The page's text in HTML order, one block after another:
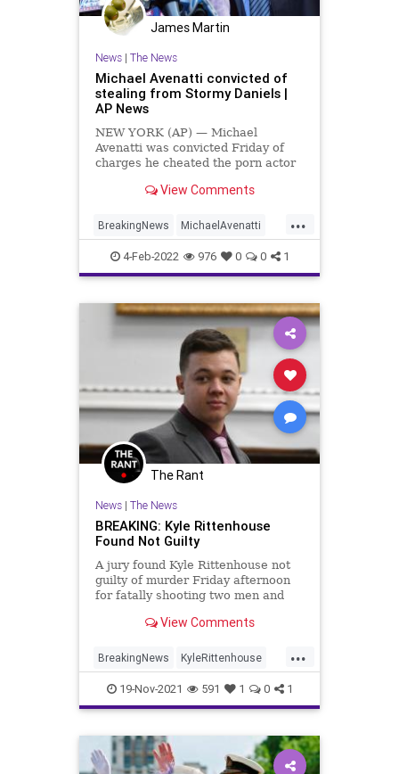
James Martin
News| The News
Michael Avenatti convicted of
stealing from Stormy Daniels |
AP News
NEW YORK (AP) — Michael
Avenatti was convicted Friday of
charges he cheated the porn actor
$300,000 she was supposed to get
tryst with former president Donald
Trump.
View Comments
...
BreakingNews MichaelAvenatti
News Politics
4-Feb-2022 976 0 0 1
The Rant
News| The News
BREAKING: Kyle Rittenhouse
Found Not Guilty
A jury found Kyle Rittenhouse not
guilty of murder Friday afternoon
for fatally shooting two men and
riots in Kenosha, Wisconsin,
trial that pitted the prosecution
against the judge.
View Comments
...
BreakingNews KyleRittenhouse
News19-Nov-2021 591 1 0 1